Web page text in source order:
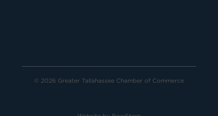
© 2026 Greater Tallahassee Chamber of Commerce